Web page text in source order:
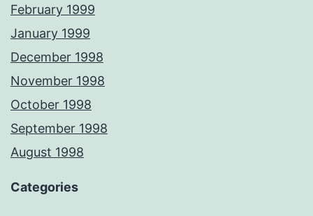
February 1999
January 1999
December 1998
November 1998
October 1998
September 1998
August 1998
Categories